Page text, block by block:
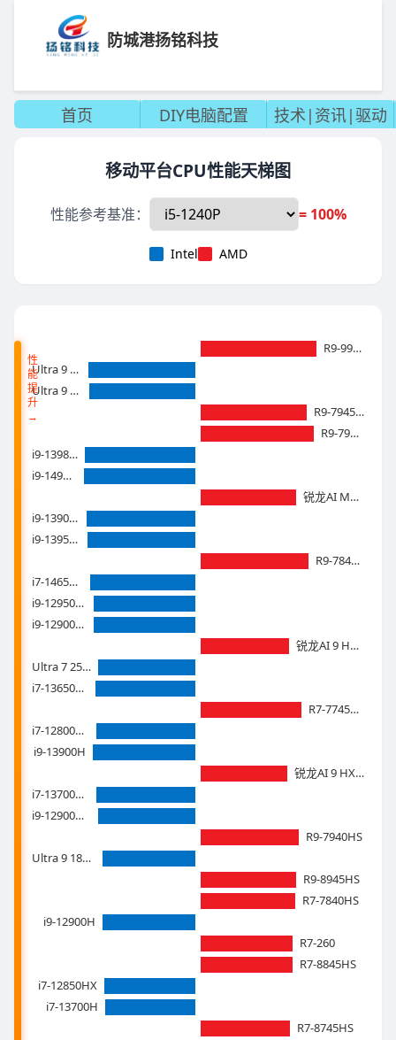
防城港扬铭科技
首页 DIY电脑配置 技术|资讯|驱动
移动平台CPU性能天梯图
性能参考基准： = 100%
Intel AMD
性
能
提
升
→
R9-9955HX
Ultra 9 285 HX
Ultra 9 275HX
R9-7945HX3D
R9-7945HX
i9-13980HX
i9-14900hx
锐龙AI Max+ 395
i9-13900HX
i9-13950HX
R9-7845HX
i7-14650hx
i9-12950HX
i9-12900HX
锐龙AI 9 HX 375
Ultra 7 255H
i7-13650HX
R7-7745HX
i7-12800HX
i9-13900H
锐龙AI 9 HX 370
i7-13700HX
i9-12900HK
R9-7940HS
Ultra 9 185H
R9-8945HS
R7-7840HS
i9-12900H
R7-260
R7-8845HS
i7-12850HX
i7-13700H
R7-8745HS